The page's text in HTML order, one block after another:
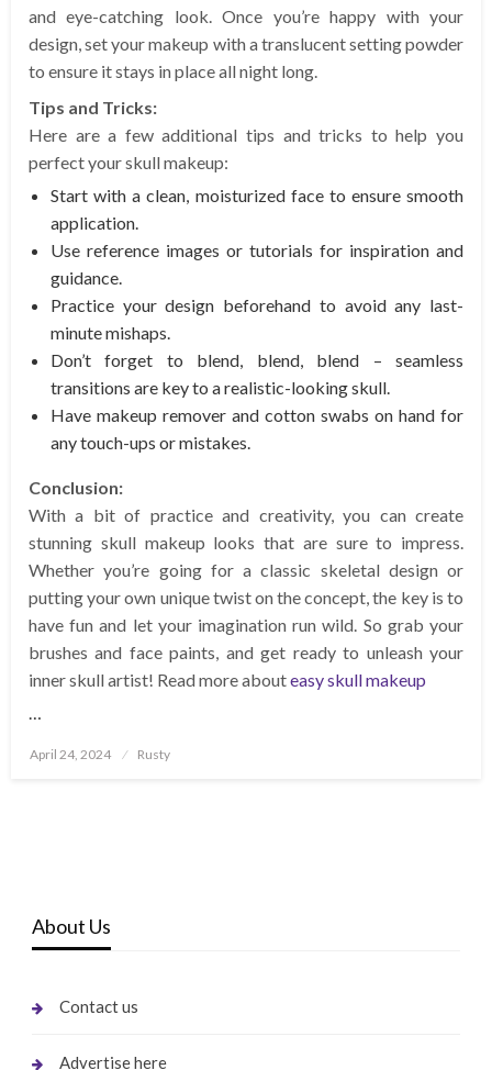
and eye-catching look. Once you’re happy with your
design, set your makeup with a translucent setting powder
to ensure it stays in place all night long.
Tips and Tricks:
Here are a few additional tips and tricks to help you
perfect your skull makeup:
Start with a clean, moisturized face to ensure smooth
application.
Use reference images or tutorials for inspiration and
guidance.
Practice your design beforehand to avoid any last-
minute mishaps.
Don’t forget to blend, blend, blend – seamless
transitions are key to a realistic-looking skull.
Have makeup remover and cotton swabs on hand for
any touch-ups or mistakes.
Conclusion:
With a bit of practice and creativity, you can create
stunning skull makeup looks that are sure to impress.
Whether you’re going for a classic skeletal design or
putting your own unique twist on the concept, the key is to
have fun and let your imagination run wild. So grab your
brushes and face paints, and get ready to unleash your
inner skull artist! Read more abouteasy skull makeup
Posted
April 24, 2024 Rusty
About Us
Contact us
Advertise here